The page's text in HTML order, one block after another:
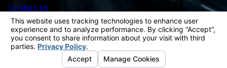
Contact Us
The information on this website is for general
information purposes only. Nothing on this site
should be taken as legal advice for any
individual case or situation.
This information is not intended to create, and
receipt or viewing does not constitute, an